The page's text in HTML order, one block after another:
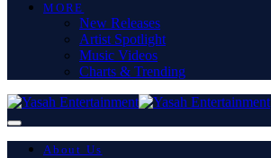
MORE
New Releases
Artist Spotlight
Music Videos
Charts & Trending
About Us